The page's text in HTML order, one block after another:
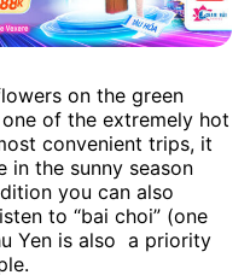
on the green
of the extremely hot
convenient trips, it
in the sunny season
you can also
to “bai choi” (one
Yen is also a priority